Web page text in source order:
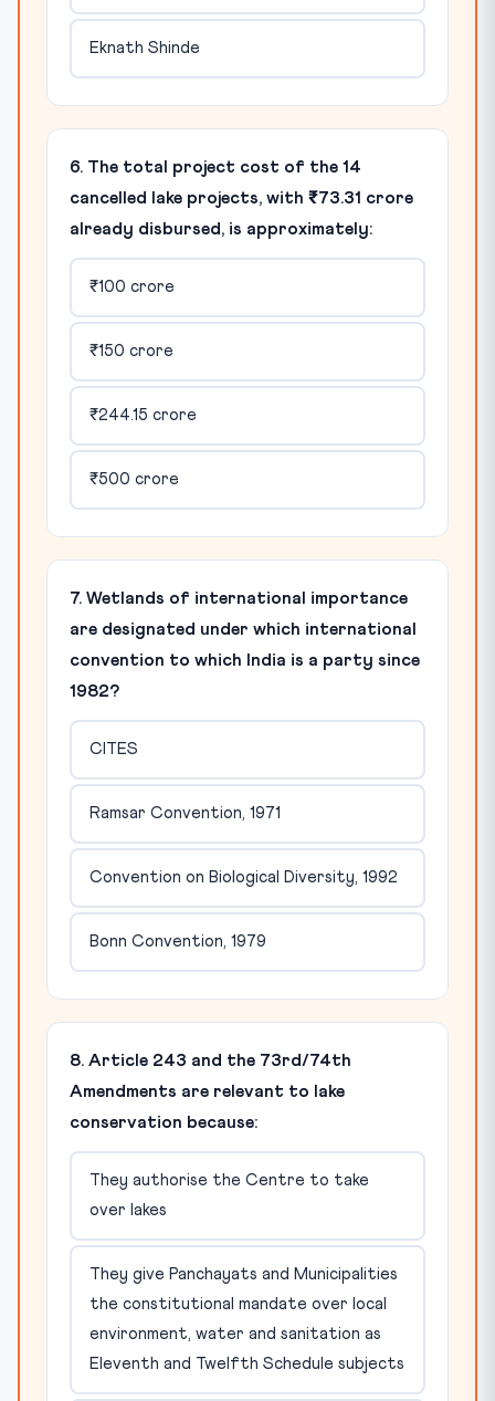
Eknath Shinde
6. The total project cost of the 14
cancelled lake projects, with ₹73.31 crore
already disbursed, is approximately:
₹100 crore
₹150 crore
₹244.15 crore
₹500 crore
7. Wetlands of international importance
are designated under which international
convention to which India is a party since
1982?
CITES
Ramsar Convention, 1971
Convention on Biological Diversity, 1992
Bonn Convention, 1979
8. Article 243 and the 73rd/74th
Amendments are relevant to lake
conservation because:
They authorise the Centre to take
over lakes
They give Panchayats and Municipalities
the constitutional mandate over local
environment, water and sanitation as
Eleventh and Twelfth Schedule subjects